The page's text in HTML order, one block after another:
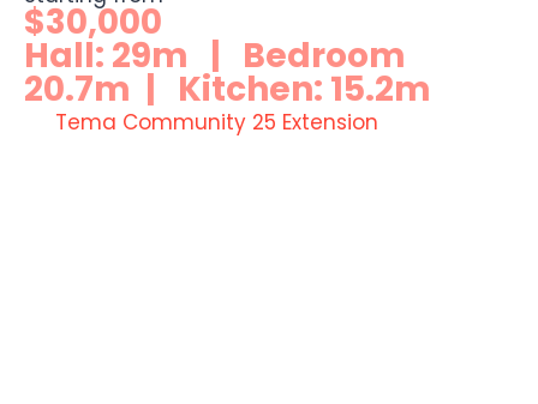
$30,000
Hall: 29m | Bedroom
20.7m | Kitchen: 15.2m
Tema Community 25 Extension